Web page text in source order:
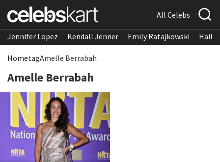
All Celebs
Jennifer Lopez Kendall Jenner Emily Ratajkowski
HometagAmelle Berrabah
Amelle Berrabah